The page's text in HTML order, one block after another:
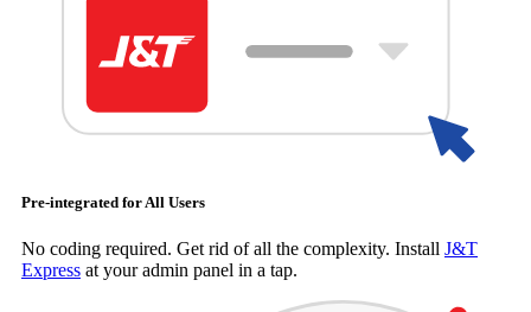
Pre-integrated for All Users
No coding required. Get rid of all the complexity. Install J&T
Express at your admin panel in a tap.